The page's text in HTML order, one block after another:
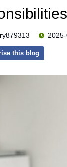
this blog